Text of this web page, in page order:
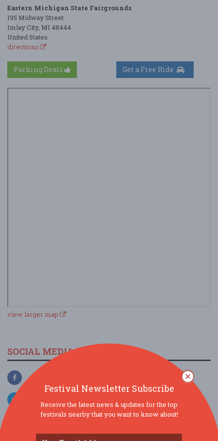
Eastern Michigan State Fairgrounds
195 Midway Street
Imlay City, MI 48444
United States
directions
Parking Deals
view larger map
SOCIAL MEDIA
Festival Newsletter Subscribe
Receive the latest news & updates for the top
festivals nearby that you want to know about!